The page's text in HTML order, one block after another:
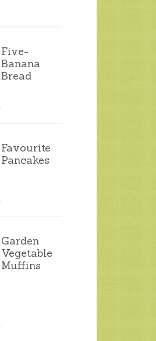
Five-
Banana
Bread
Favourite
Pancakes
Garden
Vegetable
Muffins